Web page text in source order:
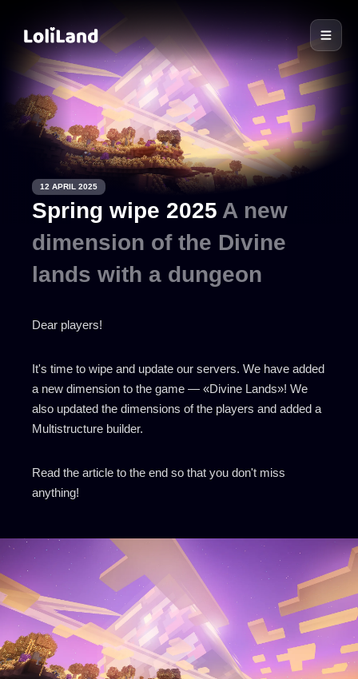
LoliLand
12 APRIL 2025
Spring wipe 2025 A new
dimension of the Divine
lands with a dungeon
Dear players!
It's time to wipe and update our servers. We have added
a new dimension to the game — «Divine Lands»! We
also updated the dimensions of the players and added a
Multistructure builder.
Read the article to the end so that you don't miss
anything!